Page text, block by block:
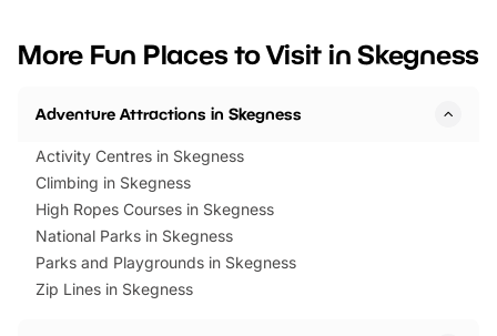
events to…
BeWILDerwood is
More Fun Places to Visit in Skegness
Adventure Attractions in Skegness
Activity Centres in Skegness
Climbing in Skegness
High Ropes Courses in Skegness
National Parks in Skegness
Parks and Playgrounds in Skegness
Zip Lines in Skegness